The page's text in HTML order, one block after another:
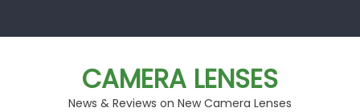
CAMERA LENSES
News & Reviews on New Camera Lenses